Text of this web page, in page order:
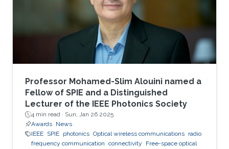
Professor Mohamed-Slim Alouini named a
Fellow of SPIE and a Distinguished
Lecturer of the IEEE Photonics Society
4 min read · Sun, Jan 26 2025
Awards News
IEEE SPIE photonics Optical wireless communications radio
frequency communication connectivity
Free-space optical